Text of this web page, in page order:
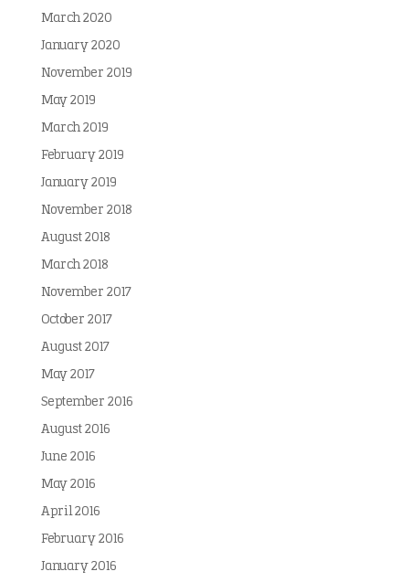
March 2020
January 2020
November 2019
May 2019
March 2019
February 2019
January 2019
November 2018
August 2018
March 2018
November 2017
October 2017
August 2017
May 2017
September 2016
August 2016
June 2016
May 2016
April 2016
February 2016
January 2016